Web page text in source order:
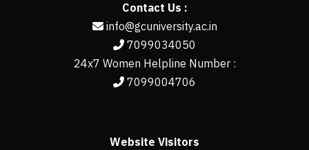
Contact Us :
info@gcuniversity.ac.in
7099034050
24x7 Women Helpline Number :
7099004706
Website Visitors